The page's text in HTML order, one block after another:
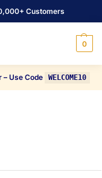
Customers
0
– Use Code WELCOME10